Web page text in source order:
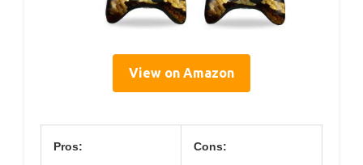
View on Amazon
Pros: Cons: